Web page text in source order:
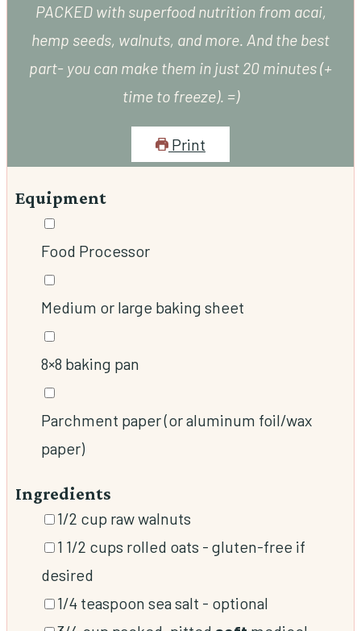
PACKED with superfood nutrition from acai,
hemp seeds, walnuts, and more. And the best
part- you can make them in just 20 minutes (+
time to freeze). =)
Print
Equipment
Food Processor
Medium or large baking sheet
8×8 baking pan
Parchment paper (or aluminum foil/wax
paper)
Ingredients
▢
1/2 cup raw walnuts
▢
1 1/2 cups rolled oats - gluten-free if
desired
▢
1/4 teaspoon sea salt - optional